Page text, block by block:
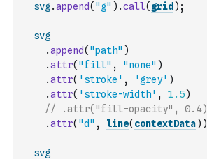
svg .append( "g" ) .call( grid ) ;
svg
.append( "path" )
.attr( "fill" , "none" )
.attr( 'stroke' , 'grey' )
.attr( 'stroke-width' , 1.5)
// .attr("fill-opacity", 0.4)
.attr( "d" , line( contextData) )
svg